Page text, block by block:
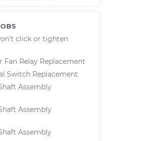
click or tighten
Fan Relay Replacement
Switch Replacement
Assembly
Assembly
Assembly